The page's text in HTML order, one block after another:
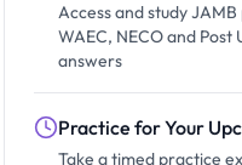
Access and study
WAEC, NECO and Post
answers
Practice for Your
Take a timed practice